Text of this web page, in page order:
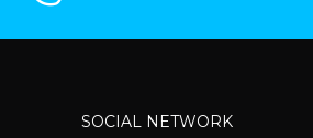
SOCIAL NETWORK